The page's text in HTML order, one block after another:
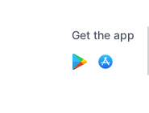
Get the app